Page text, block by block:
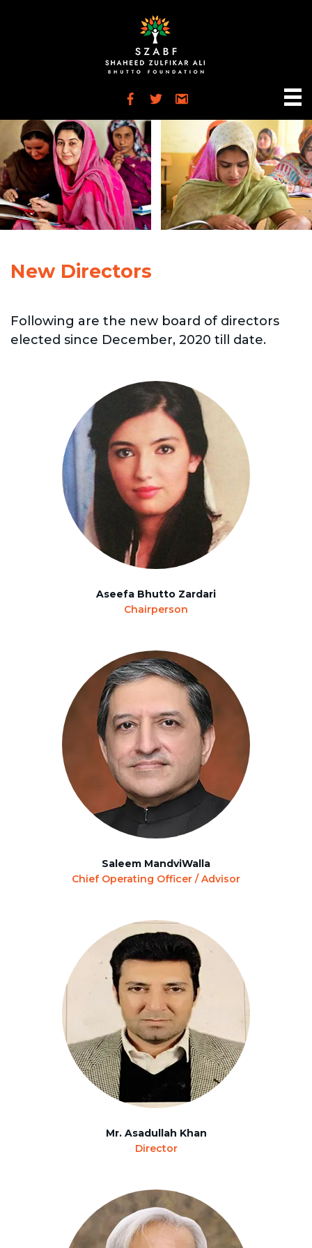
New Directors
Following are the new board of directors
elected since December, 2020 till date.
Aseefa Bhutto Zardari
Chairperson
Saleem MandviWalla
Chief Operating Officer / Advisor
Mr. Asadullah Khan
Director